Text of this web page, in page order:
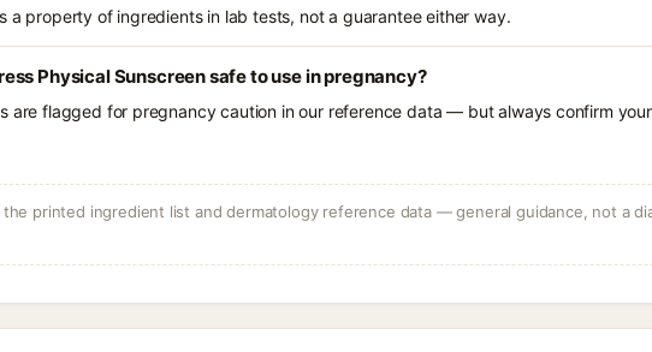
a property of ingredients in lab tests, not a guarantee either way.
Physical Sunscreen safe to use in pregnancy?
are flagged for pregnancy caution in our reference data — but always confirm
printed ingredient list and dermatology reference data — general guidance, not a